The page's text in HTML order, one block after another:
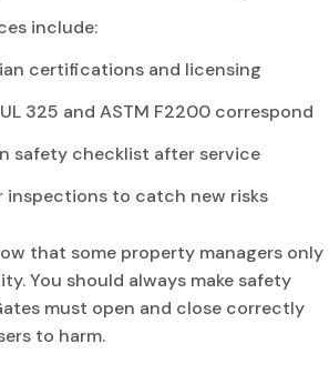
include:
certifications and licensing
325 and ASTM F2200 correspond
safety checklist after service
inspections to catch new risks
that some property managers only
You should always make safety
must open and close correctly
to harm.